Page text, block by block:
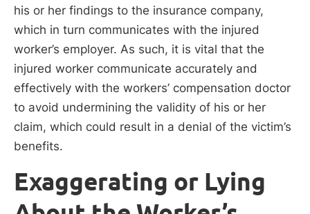
his or her findings to the insurance company,
which in turn communicates with the injured
worker’s employer. As such, it is vital that the
injured worker communicate accurately and
effectively with the workers’ compensation doctor
to avoid undermining the validity of his or her
claim, which could result in a denial of the victim’s
benefits.
Exaggerating or Lying